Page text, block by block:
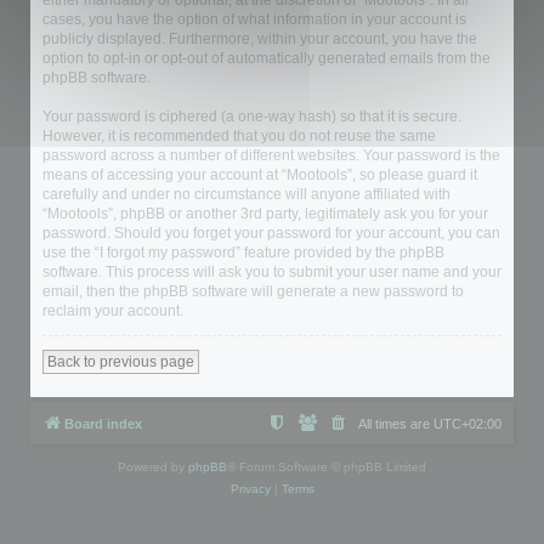
cases, you have the option of what information in your account is
publicly displayed. Furthermore, within your account, you have the
option to opt-in or opt-out of automatically generated emails from the
phpBB software.
Your password is ciphered (a one-way hash) so that it is secure.
However, it is recommended that you do not reuse the same
password across a number of different websites. Your password is the
means of accessing your account at “Mootools”, so please guard it
carefully and under no circumstance will anyone affiliated with
“Mootools”, phpBB or another 3rd party, legitimately ask you for your
password. Should you forget your password for your account, you can
use the “I forgot my password” feature provided by the phpBB
software. This process will ask you to submit your user name and your
email, then the phpBB software will generate a new password to
reclaim your account.
Back to previous page
Board index All times are UTC+02:00
Powered by phpBB ® Forum Software © phpBB Limited
Privacy| Terms